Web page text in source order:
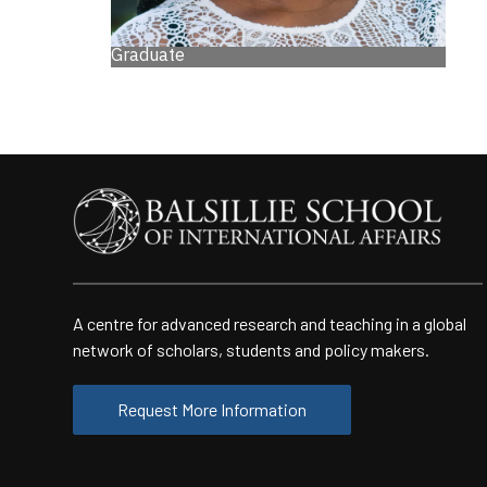
Graduate
A centre for advanced research and teaching in a global
network of scholars, students and policy makers.
Request More Information